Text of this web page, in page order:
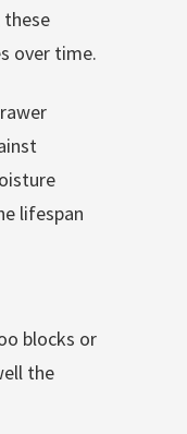
over time.
lifespan
blocks or
the